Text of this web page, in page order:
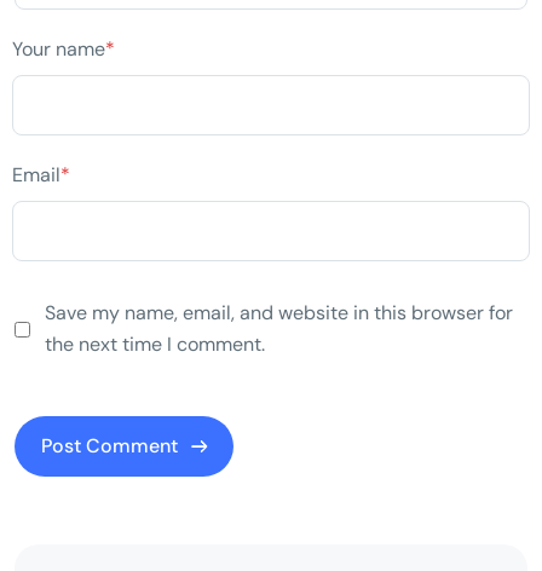
Your name*
Email*
Save my name, email, and website in this browser for
the next time I comment.